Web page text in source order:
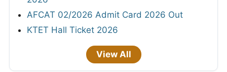
AFCAT 02/2026 Admit Card 2026 Out
KTET Hall Ticket 2026
View All